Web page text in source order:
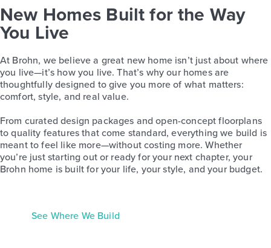
New Homes Built for the Way
You Live
At Brohn, we believe a great new home isn’t just about where
you live—it’s how you live. That’s why our homes are
thoughtfully designed to give you more of what matters:
comfort, style, and real value.
From curated design packages and open-concept floorplans
to quality features that come standard, everything we build is
meant to feel like more—without costing more. Whether
you’re just starting out or ready for your next chapter, your
Brohn home is built for your life, your style, and your budget.
See Where We Build